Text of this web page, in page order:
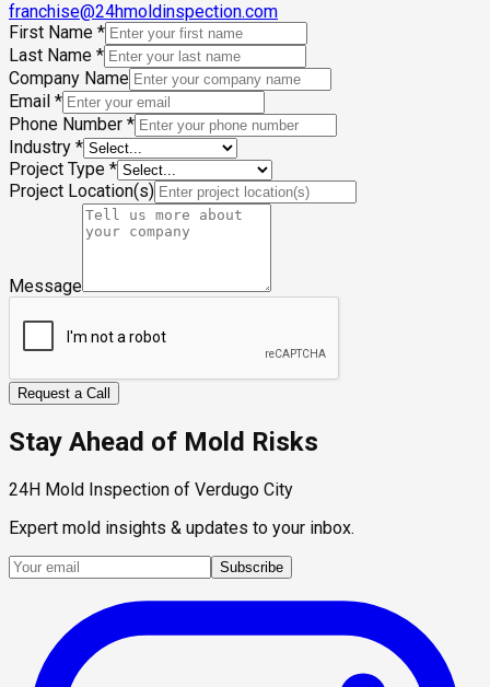
franchise@24hmoldinspection.com
First Name *
Last Name *
Company Name
Email *
Phone Number *
Industry *
Project Type *
Project Location(s)
Message
Request a Call
Stay Ahead of Mold Risks
24H Mold Inspection of Verdugo City
Expert mold insights & updates to your inbox.
Subscribe